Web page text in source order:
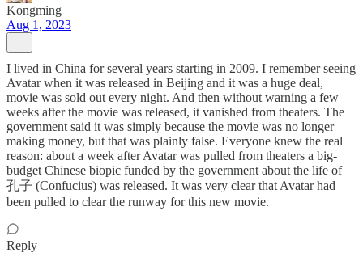
Kongming
Aug 1, 2023
I lived in China for several years starting in 2009. I remember seeing
Avatar when it was released in Beijing and it was a huge deal,
movie was sold out every night. And then without warning a few
weeks after the movie was released, it vanished from theaters. The
government said it was simply because the movie was no longer
making money, but that was plainly false. Everyone knew the real
reason: about a week after Avatar was pulled from theaters a big-
budget Chinese biopic funded by the government about the life of
孔子 (Confucius) was released. It was very clear that Avatar had
been pulled to clear the runway for this new movie.
Reply